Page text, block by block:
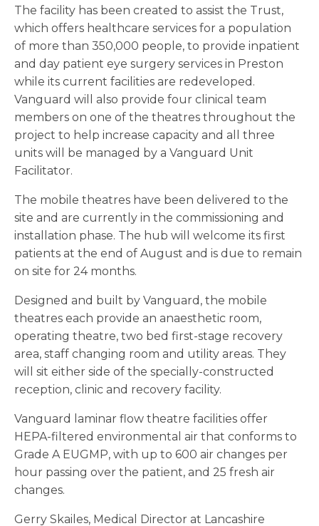
The facility has been created to assist the Trust,
which offers healthcare services for a population
of more than 350,000 people, to provide inpatient
and day patient eye surgery services in Preston
while its current facilities are redeveloped.
Vanguard will also provide four clinical team
members on one of the theatres throughout the
project to help increase capacity and all three
units will be managed by a Vanguard Unit
Facilitator.
The mobile theatres have been delivered to the
site and are currently in the commissioning and
installation phase. The hub will welcome its first
patients at the end of August and is due to remain
on site for 24 months.
Designed and built by Vanguard, the mobile
theatres each provide an anaesthetic room,
operating theatre, two bed first-stage recovery
area, staff changing room and utility areas. They
will sit either side of the specially-constructed
reception, clinic and recovery facility.
Vanguard laminar flow theatre facilities offer
HEPA-filtered environmental air that conforms to
Grade A EUGMP, with up to 600 air changes per
hour passing over the patient, and 25 fresh air
changes.
Gerry Skailes, Medical Director at Lancashire